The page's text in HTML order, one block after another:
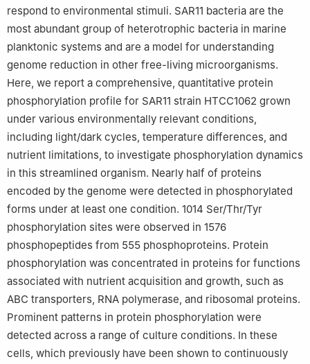
China
4 School of Pharmaceutical Sciences, Fujian Provincial Key
Laboratory of Innovative Drug Target Research, Xiamen
University, Xiamen 361102, China
5 Department of Microbiology, Oregon State University, Corvallis,
OR 97331, USA
Yu Zhang, Yao-Hui He and Zhang-Xian Xie contributed equally to
this work.
Edited by Chengchao Chen.
respond to environmental stimuli. SAR11 bacteria are the
most abundant group of heterotrophic bacteria in marine
planktonic systems and are a model for understanding
genome reduction in other free-living microorganisms.
Here, we report a comprehensive, quantitative protein
phosphorylation profile for SAR11 strain HTCC1062 grown
under various environmentally relevant conditions,
including light/dark cycles, temperature differences, and
nutrient limitations, to investigate phosphorylation dynamics
in this streamlined organism. Nearly half of proteins
encoded by the genome were detected in phosphorylated
forms under at least one condition. 1014 Ser/Thr/Tyr
phosphorylation sites were observed in 1576
phosphopeptides from 555 phosphoproteins. Protein
phosphorylation was concentrated in proteins for functions
associated with nutrient acquisition and growth, such as
ABC transporters, RNA polymerase, and ribosomal proteins.
Prominent patterns in protein phosphorylation were
detected across a range of culture conditions. In these
cells, which previously have been shown to continuously